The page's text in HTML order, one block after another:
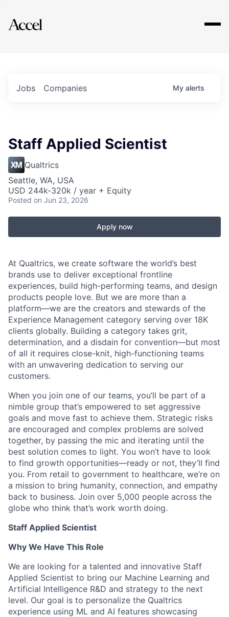
Explore
Jobs Companies My alerts
Staff Applied Scientist
Qualtrics
Seattle, WA, USA
USD 244k-320k / year + Equity
Posted on Jun 23, 2026
Apply now
At Qualtrics, we create software the world’s best
brands use to deliver exceptional frontline
experiences, build high-performing teams, and design
products people love. But we are more than a
platform—we are the creators and stewards of the
Experience Management category serving over 18K
clients globally. Building a category takes grit,
determination, and a disdain for convention—but most
of all it requires close-knit, high-functioning teams
with an unwavering dedication to serving our
customers.
When you join one of our teams, you’ll be part of a
nimble group that’s empowered to set aggressive
goals and move fast to achieve them. Strategic risks
are encouraged and complex problems are solved
together, by passing the mic and iterating until the
best solution comes to light. You won’t have to look
to find growth opportunities—ready or not, they’ll find
you. From retail to government to healthcare, we’re on
a mission to bring humanity, connection, and empathy
back to business. Join over 5,000 people across the
globe who think that’s work worth doing.
Staff Applied Scientist
Why We Have This Role
We are looking for a talented and innovative Staff
Applied Scientist to bring our Machine Learning and
Artificial Intelligence R&D and strategy to the next
level. Our goal is to personalize the Qualtrics
experience using ML and AI features showcasing